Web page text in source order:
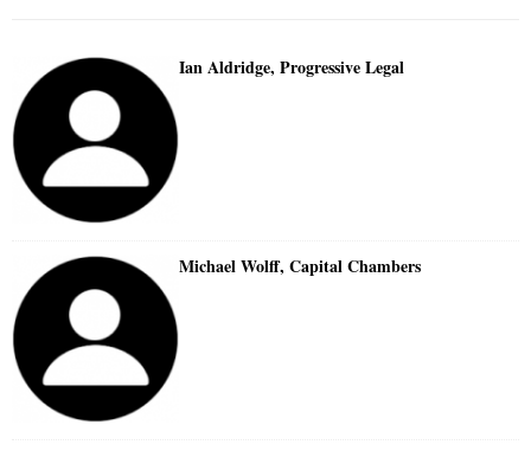
Ian Aldridge, Progressive Legal
Michael Wolff, Capital Chambers